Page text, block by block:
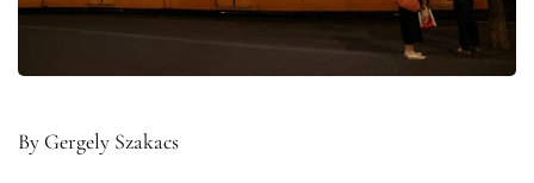
By Gergely Szakacs